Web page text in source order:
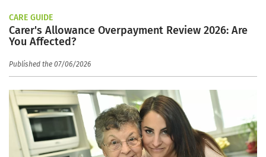
CARE GUIDE
Carer's Allowance Overpayment Review 2026: Are
You Affected?
Published the 07/06/2026